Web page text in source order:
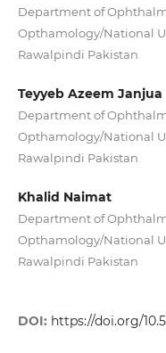
Department of
Opthamology/National
Rawalpindi Pakistan
Teyyeb Azeem Janjua
Department of
Opthamology/National
Rawalpindi Pakistan
Khalid Naimat
Department of
Opthamology/National
Rawalpindi Pakistan
DOI: https://doi.org/